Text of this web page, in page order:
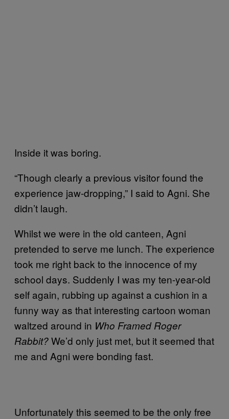
Inside it was boring.
“Though clearly a previous visitor found the
experience jaw-dropping,” I said to Agni. She
didn’t laugh.
Whilst we were in the old canteen, Agni
pretended to serve me lunch. The experience
took me right back to the innocence of my
school days. Suddenly I was my ten-year-old
self again, rubbing up against a cushion in a
funny way as that interesting cartoon woman
waltzed around in Who Framed Roger
Rabbit?We’d only just met, but it seemed that
me and Agni were bonding fast.
Unfortunately this seemed to be the only free